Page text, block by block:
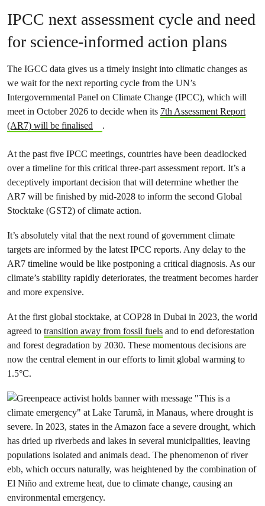
IPCC next assessment cycle and need
for science-informed action plans
The IGCC data gives us a timely insight into climatic changes as
we wait for the next reporting cycle from the UN’s
Intergovernmental Panel on Climate Change (IPCC), which will
meet in October 2026 to decide when its 7th Assessment Report
(AR7) will be finalised
.
At the past five IPCC meetings, countries have been deadlocked
over a timeline for this critical three-part assessment report. It’s a
deceptively important decision that will determine whether the
AR7 will be finished by mid-2028 to inform the second Global
Stocktake (GST2) of climate action.
It’s absolutely vital that the next round of government climate
targets are informed by the latest IPCC reports. Any delay to the
AR7 timeline would be like postponing a critical diagnosis. As our
climate’s stability rapidly deteriorates, the treatment becomes harder
and more expensive.
At the first global stocktake, at COP28 in Dubai in 2023, the world
agreed to transition away from fossil fuels and to end deforestation
and forest degradation by 2030. These momentous decisions are
now the central element in our efforts to limit global warming to
1.5°C.